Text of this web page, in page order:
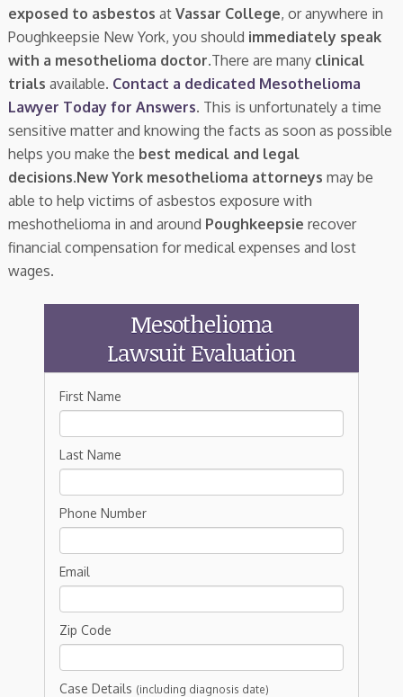
exposed to asbestos at Vassar College, or anywhere in
Poughkeepsie New York, you should immediately speak
with a mesothelioma doctor.There are many clinical
trials available. Contact a dedicated Mesothelioma
Lawyer Today for Answers. This is unfortunately a time
sensitive matter and knowing the facts as soon as possible
helps you make the best medical and legal
decisions.New York mesothelioma attorneys may be
able to help victims of asbestos exposure with
meshothelioma in and around Poughkeepsie recover
financial compensation for medical expenses and lost
wages.
Mesothelioma
Lawsuit Evaluation
First Name
Last Name
Phone Number
Email
Zip Code
Case Details (including diagnosis date)